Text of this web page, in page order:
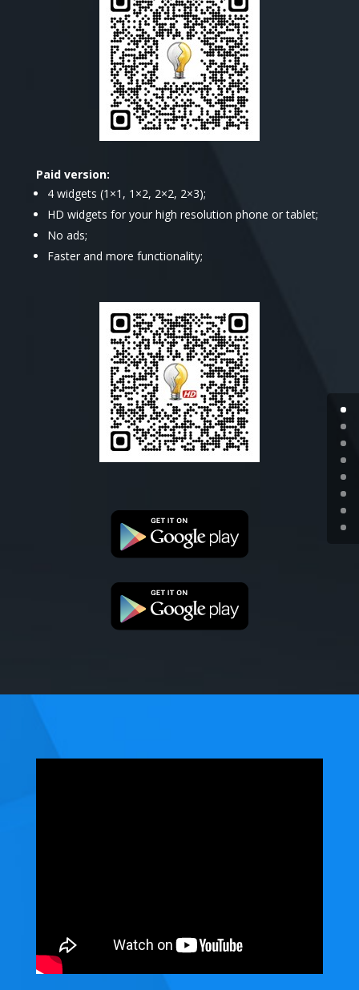
Paid version:
4 widgets (1×1, 1×2, 2×2, 2×3);
HD widgets for your high resolution phone or tablet;
No ads;
Faster and more functionality;